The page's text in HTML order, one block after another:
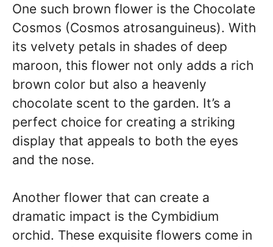
One such brown flower is the Chocolate
Cosmos (Cosmos atrosanguineus). With
its velvety petals in shades of deep
maroon, this flower not only adds a rich
brown color but also a heavenly
chocolate scent to the garden. It’s a
perfect choice for creating a striking
display that appeals to both the eyes
and the nose.
Another flower that can create a
dramatic impact is the Cymbidium
orchid. These exquisite flowers come in